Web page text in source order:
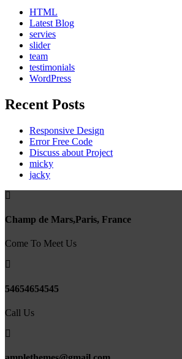
HTML
Latest Blog
servies
slider
team
testimonials
WordPress
Recent Posts
Responsive Design
Error Free Code
Discuss about Project
micky
jacky
Champ de Mars,Paris, France
Come To Meet Us
54654654545
Call Us